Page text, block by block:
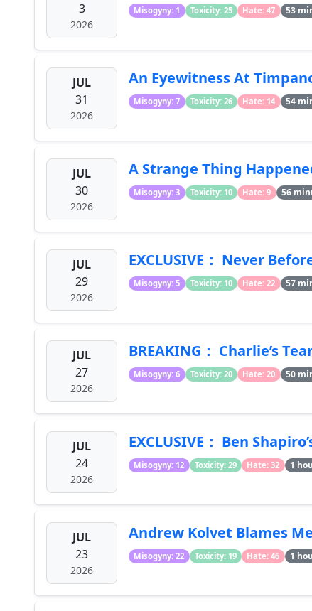
3
2026
Misogyny: 1 Toxicity: 25 Hate: 47 53
JUL
31
2026
An Eyewitness At
Misogyny: 7 Toxicity: 26 Hate: 14 54
JUL
30
2026
A Strange Thing
Misogyny: 3 Toxicity: 10 Hate: 9 56
JUL
29
2026
EXCLUSIVE： Never
Misogyny: 5 Toxicity: 10 Hate: 22 57
JUL
27
2026
BREAKING： Charlie’s
Misogyny: 6 Toxicity: 20 Hate: 20 50
JUL
24
2026
EXCLUSIVE： Ben
Misogyny: 12 Toxicity: 29 Hate: 32 1
JUL
23
2026
Andrew Kolvet Blames
Misogyny: 22 Toxicity: 19 Hate: 46 1